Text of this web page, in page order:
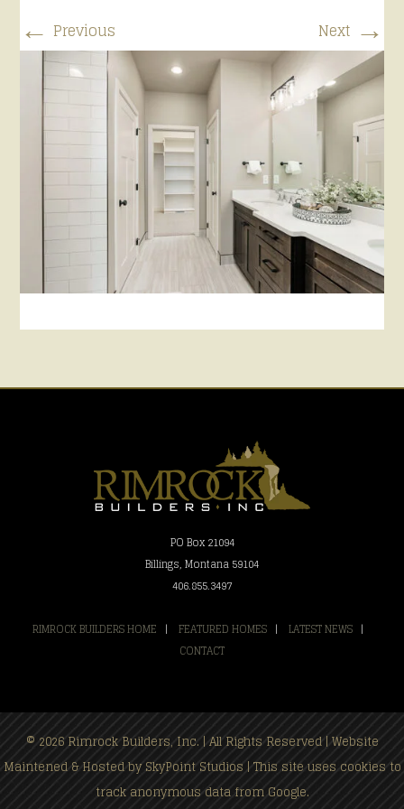
← Previous Next →
PO Box 21094
Billings, Montana 59104
406.855.3497
RIMROCK BUILDERS HOME | FEATURED HOMES | LATEST NEWS |
CONTACT
© 2026 Rimrock Builders, Inc. | All Rights Reserved | Website
Maintened & Hosted bySkyPoint Studios| This site uses cookies to
track anonymous data from Google.